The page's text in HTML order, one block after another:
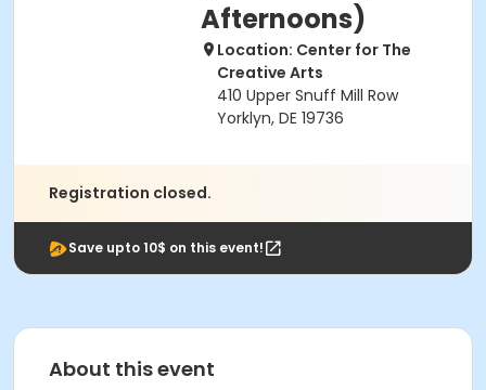
Afternoons)
Location: Center for The
Creative Arts
410 Upper Snuff Mill Row
Yorklyn, DE 19736
Registration closed.
Save upto 10$ on this event!
About this event